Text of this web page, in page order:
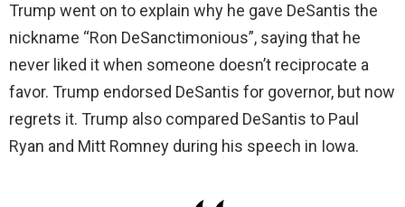
Trump went on to explain why he gave DeSantis the
nickname “Ron DeSanctimonious”, saying that he
never liked it when someone doesn’t reciprocate a
favor. Trump endorsed DeSantis for governor, but now
regrets it. Trump also compared DeSantis to Paul
Ryan and Mitt Romney during his speech in Iowa.